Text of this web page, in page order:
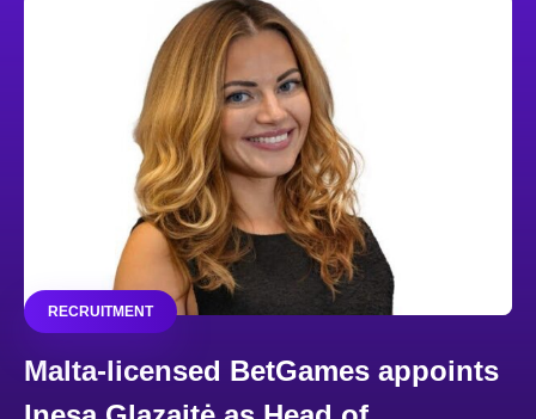
RECRUITMENT
Malta-licensed BetGames appoints